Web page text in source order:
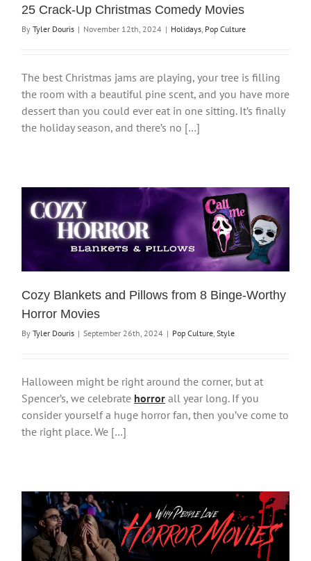
25 Crack-Up Christmas Comedy Movies
By Tyler Douris | November 12th, 2024 | Holidays Pop Culture
The best Christmas jams are playing, your tree is filling
the room with a beautiful pine scent, and you have more
dessert than you could ever eat in one sitting. It’s finally
the holiday season, and there’s no […]
Cozy Blankets and Pillows from 8 Binge-Worthy
Horror Movies
By Tyler Douris | September 26th, 2024 | Pop Culture Style
Halloween might be right around the corner, but at
Spencer’s, we celebrate horror all year long. If you
consider yourself a huge horror fan, then you’ve come to
the right place. We […]